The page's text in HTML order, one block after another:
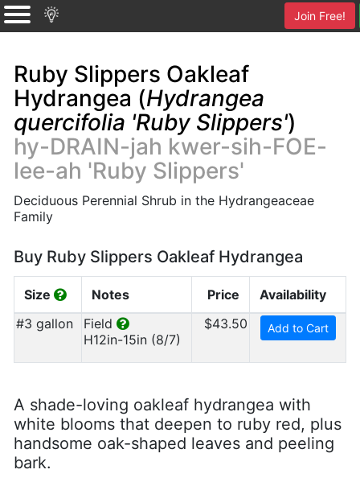
Join Free!
Ruby Slippers Oakleaf
Hydrangea (Hydrangea
quercifolia 'Ruby Slippers')
hy-DRAIN-jah kwer-sih-FOE-
lee-ah 'Ruby Slippers'
Deciduous Perennial Shrub in the Hydrangeaceae
Family
Buy Ruby Slippers Oakleaf Hydrangea
Size Notes Price
Availability
#3 gallon
Field
H12in-15in (8/7)
$43.50 Add to Cart
A shade-loving oakleaf hydrangea with
white blooms that deepen to ruby red, plus
handsome oak-shaped leaves and peeling
bark.